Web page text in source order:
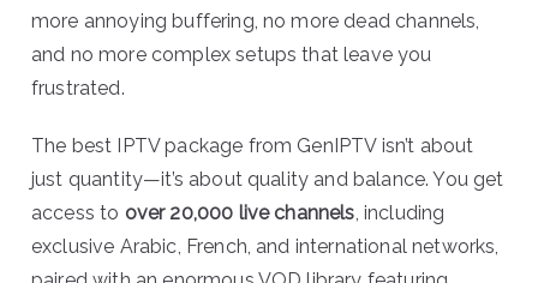
more annoying buffering, no more dead channels,
and no more complex setups that leave you
frustrated.
The best IPTV package from GenIPTV isn’t about
just quantity—it’s about quality and balance. You get
access to over 20,000 live channels , including
exclusive Arabic, French, and international networks,